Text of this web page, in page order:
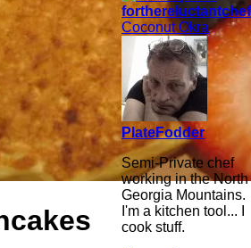
forthereluctantchef
Coconut Okra
PlateFodder
Semi-Private chef
working in the North
Georgia Mountains.
I'm a kitchen tool... I
cook stuff.